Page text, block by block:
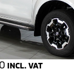
INCL. VAT